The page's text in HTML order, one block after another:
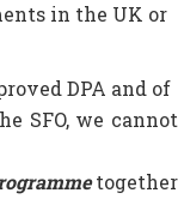
in the UK or
DPA and of
SFO, we cannot
together